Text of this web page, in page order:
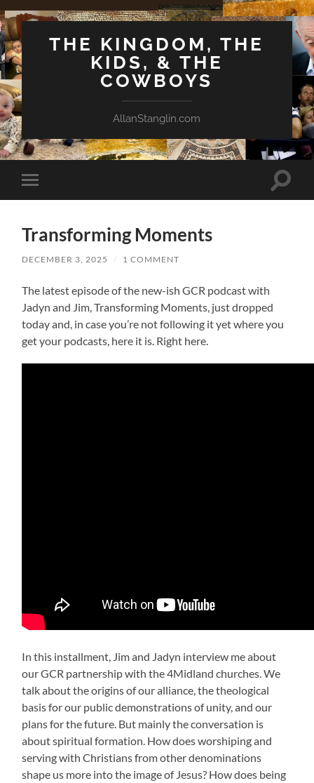
THE KINGDOM, THE
KIDS, & THE
COWBOYS
AllanStanglin.com
Toggle
mobile
Toggle
Transforming Moments
DECEMBER 3, 2025 / 1 COMMENT
The latest episode of the new-ish GCR podcast with
Jadyn and Jim, Transforming Moments, just dropped
today and, in case you’re not following it yet where you
get your podcasts, here it is. Right here.
In this installment, Jim and Jadyn interview me about
our GCR partnership with the 4Midland churches. We
talk about the origins of our alliance, the theological
basis for our public demonstrations of unity, and our
plans for the future. But mainly the conversation is
about spiritual formation. How does worshiping and
serving with Christians from other denominations
shape us more into the image of Jesus? How does being